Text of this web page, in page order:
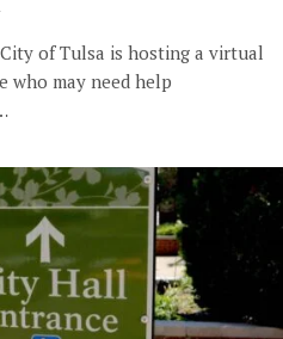
of Tulsa is hosting a virtual
who may need help